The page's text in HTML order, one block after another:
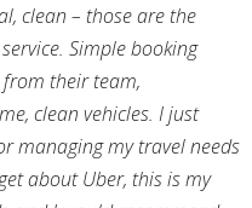
clean – those are the
service. Simple booking
from their team,
clean vehicles. I just
managing my travel needs
about Uber, this is my